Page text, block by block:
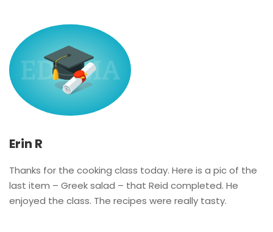
Erin R
Thanks for the cooking class today. Here is a pic of the
last item – Greek salad – that Reid completed. He
enjoyed the class. The recipes were really tasty.